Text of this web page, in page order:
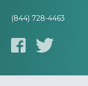
(844) 728-4463